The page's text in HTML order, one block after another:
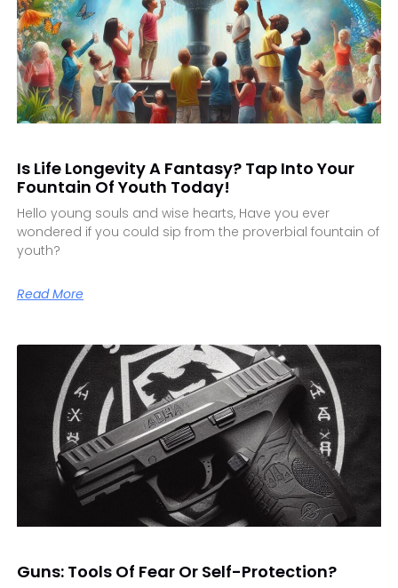
Is Life Longevity A Fantasy? Tap Into Your
Fountain Of Youth Today!
Hello young souls and wise hearts, Have you ever
wondered if you could sip from the proverbial fountain of
youth?
Read More
Guns: Tools Of Fear Or Self-Protection?